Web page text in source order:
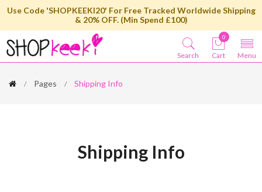
Use Code 'SHOPKEEKI20' For Free Tracked Worldwide Shipping
& 20% OFF. (Min Spend £100)
Menu
0
Cart
Search
Pages Shipping Info
Shipping Info